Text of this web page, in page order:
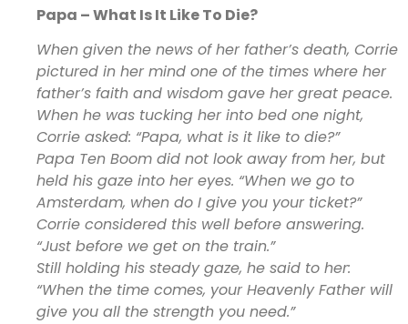
Papa – What Is It Like To Die?
When given the news of her father’s death, Corrie
pictured in her mind one of the times where her
father’s faith and wisdom gave her great peace.
When he was tucking her into bed one night,
Corrie asked: “Papa, what is it like to die?”
Papa Ten Boom did not look away from her, but
held his gaze into her eyes. “When we go to
Amsterdam, when do I give you your ticket?”
Corrie considered this well before answering.
“Just before we get on the train.”
Still holding his steady gaze, he said to her:
“When the time comes, your Heavenly Father will
give you all the strength you need.”